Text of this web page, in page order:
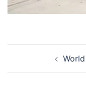
navigation